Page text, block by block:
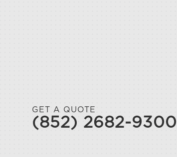
GET A QUOTE
(852) 2682-9300